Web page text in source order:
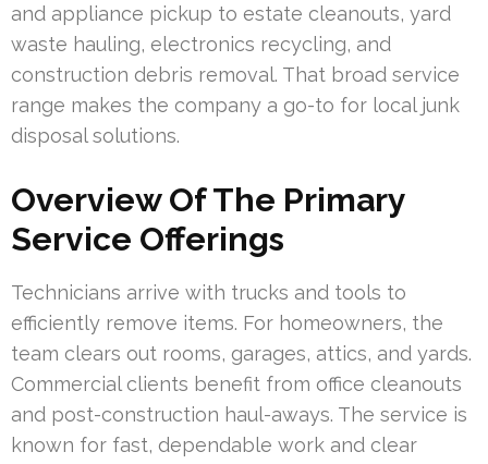
and appliance pickup to estate cleanouts, yard
waste hauling, electronics recycling, and
construction debris removal. That broad service
range makes the company a go-to for local junk
disposal solutions.
Overview Of The Primary
Service Offerings
Technicians arrive with trucks and tools to
efficiently remove items. For homeowners, the
team clears out rooms, garages, attics, and yards.
Commercial clients benefit from office cleanouts
and post-construction haul-aways. The service is
known for fast, dependable work and clear